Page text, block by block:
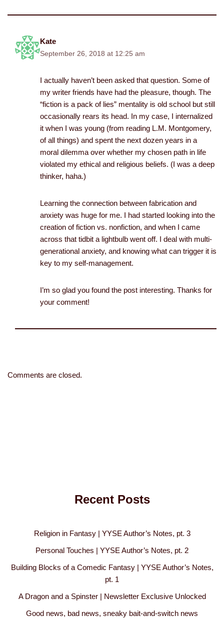
Kate
September 26, 2018 at 12:25 am
I actually haven’t been asked that question. Some of
my writer friends have had the pleasure, though. The
“fiction is a pack of lies” mentality is old school but still
occasionally rears its head. In my case, I internalized
it when I was young (from reading L.M. Montgomery,
of all things) and spent the next dozen years in a
moral dilemma over whether my chosen path in life
violated my ethical and religious beliefs. (I was a deep
thinker, haha.)
Learning the connection between fabrication and
anxiety was huge for me. I had started looking into the
creation of fiction vs. nonfiction, and when I came
across that tidbit a lightbulb went off. I deal with multi-
generational anxiety, and knowing what can trigger it is
key to my self-management.
I’m so glad you found the post interesting. Thanks for
your comment!
Comments are closed.
Recent Posts
Religion in Fantasy | YYSE Author’s Notes, pt. 3
Personal Touches | YYSE Author’s Notes, pt. 2
Building Blocks of a Comedic Fantasy | YYSE Author’s Notes,
pt. 1
A Dragon and a Spinster | Newsletter Exclusive Unlocked
Good news, bad news, sneaky bait-and-switch news